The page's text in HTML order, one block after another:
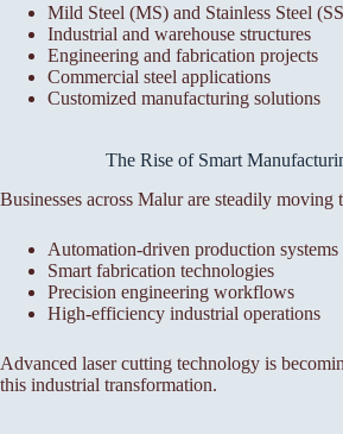
Mild Steel (MS) and Stainless Steel
Industrial and warehouse structures
Engineering and fabrication projects
Commercial steel applications
Customized manufacturing solutions
The Rise of Smart
Businesses across Malur are steadily moving
Automation-driven production systems
Smart fabrication technologies
Precision engineering workflows
High-efficiency industrial operations
Advanced laser cutting technology is
this industrial transformation.